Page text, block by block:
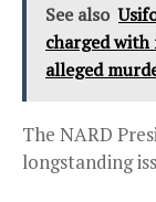
See also
charged
alleged
The NARD
longstanding